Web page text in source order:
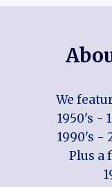
We
1950's -
1990's -
Plus a